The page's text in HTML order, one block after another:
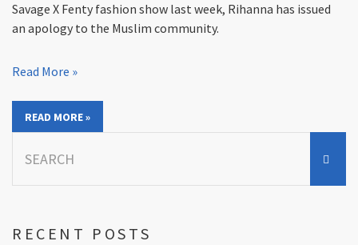
Savage X Fenty fashion show last week, Rihanna has issued
an apology to the Muslim community.
Read More »
READ MORE »
for:
RECENT POSTS